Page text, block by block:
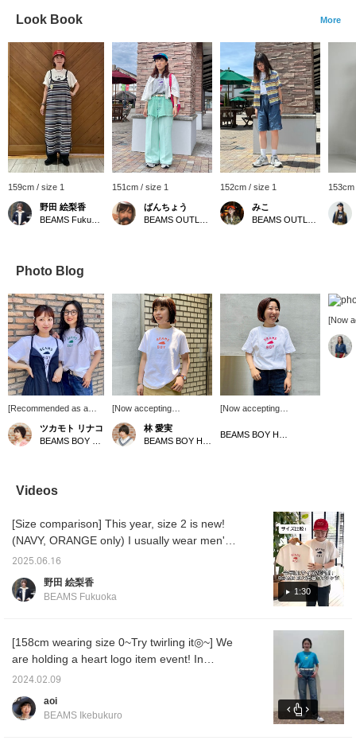
Look Book More
159cm / size 1
野田 絵梨香
151cm / size 1
ばんちょう
152cm / size 1
みこ
Photo Blog
[Recommended as a
gift♡] This T-shirt has a
cute HEART logo from
BEAMS BOY! I got
different colors create
different
decide which color to
get! Just wearing it
simply makes a big
impact! We definitely
gift in your favorite color
☺︎If you press [♡+], it
ツカモト リナコ
[Now accepting
reservations!] I tried on
the original T-shirt with the
HEART logo from BEAMS
available in the online
shop, so be sure to
check them out! Please
林 愛実
[Now accepting
wearing the BEAMS BOY
logo, I've linked it with a
heart logo motif ring ☺︎ If
you press [♡+], it will be
easier to look back on
later! Please make use of
[Now
Videos
1:30
[Size comparison] This year, size 2 is new!
(NAVY, ORANGE only) I usually wear men's
sizes, but I like to wear it loosely, so I prefer
size 2 ♡ It's sure to be a big hit if you have
one! The two colors shown in this video are
check them out ♩♡ If you add it to your
favorites with +, you can refer back to it later,
which is convenient! Please follow us too ^^
2025.06.16
野田 絵梨香
BEAMS Fukuoka
[158cm wearing size 0~Try twirling it◎~] We
are holding a heart logo item event! In
addition to purchasing 2 types of items on
are usually only seen online and make
2024.02.09
aoi
BEAMS Ikebukuro